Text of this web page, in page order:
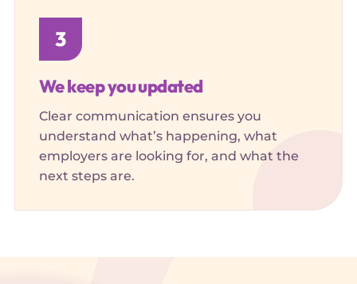
3
We keep you updated
Clear communication ensures you
understand what’s happening, what
employers are looking for, and what the
next steps are.